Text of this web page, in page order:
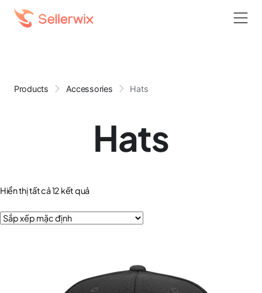
Products Accessories Hats
Hats
Hiển thị tất cả 12 kết quả